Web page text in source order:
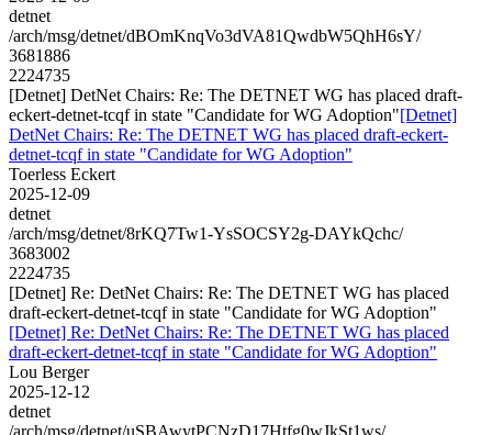
detnet
/arch/msg/detnet/dBOmKnqVo3dVA81QwdbW5QhH6sY/
3681886
2224735
[Detnet] DetNet Chairs: Re: The DETNET WG has placed draft-
eckert-detnet-tcqf in state "Candidate for WG Adoption"[Detnet]
DetNet Chairs: Re: The DETNET WG has placed draft-eckert-
detnet-tcqf in state "Candidate for WG Adoption"
Toerless Eckert
2025-12-09
detnet
/arch/msg/detnet/8rKQ7Tw1-YsSOCSY2g-DAYkQchc/
3683002
2224735
[Detnet] Re: DetNet Chairs: Re: The DETNET WG has placed
draft-eckert-detnet-tcqf in state "Candidate for WG Adoption"
[Detnet] Re: DetNet Chairs: Re: The DETNET WG has placed
draft-eckert-detnet-tcqf in state "Candidate for WG Adoption"
Lou Berger
2025-12-12
detnet
/arch/msg/detnet/uSBAwytPCNzD17Htfg0wJkSt1ws/